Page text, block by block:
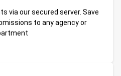
via our secured server. Save
to any agency or